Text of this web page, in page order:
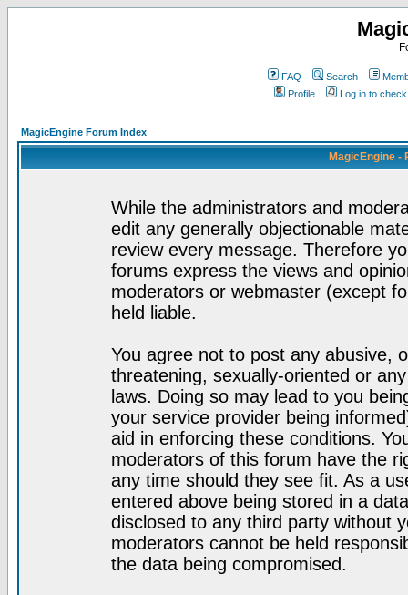
FAQ Search
Profile
Log in to
MagicEngine Forum Index
MagicEngine -
While the administrators and
edit any generally objectionable
review every message. Therefore
forums express the views and
moderators or webmaster (except
held liable.
You agree not to post any abusive,
threatening, sexually-oriented or
laws. Doing so may lead to you
your service provider being
aid in enforcing these conditions.
moderators of this forum have the
any time should they see fit. As a
entered above being stored in a
disclosed to any third party without
moderators cannot be held
the data being compromised.